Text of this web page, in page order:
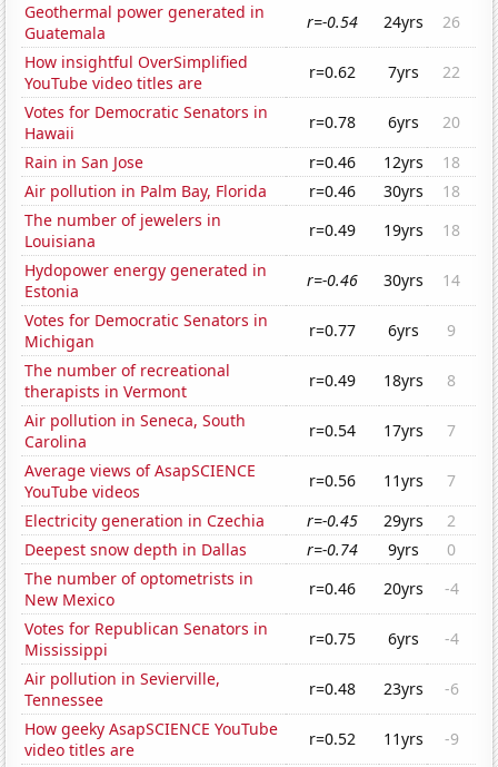
Geothermal power generated in
Guatemala
r=-0.54 24yrs
26
How insightful OverSimplified
YouTube video titles are
r=0.62 7yrs
22
Votes for Democratic Senators in
Hawaii
r=0.78 6yrs
20
Rain in San Jose
r=0.46 12yrs
18
Air pollution in Palm Bay, Florida
r=0.46 30yrs
18
The number of jewelers in
Louisiana
r=0.49 19yrs
18
Hydopower energy generated in
Estonia
r=-0.46 30yrs
14
Votes for Democratic Senators in
Michigan
r=0.77 6yrs
9
The number of recreational
therapists in Vermont
r=0.49 18yrs
8
Air pollution in Seneca, South
Carolina
r=0.54 17yrs
7
Average views of AsapSCIENCE
YouTube videos
r=0.56 11yrs
7
Electricity generation in Czechia
r=-0.45 29yrs
2
Deepest snow depth in Dallas
r=-0.74 9yrs
0
The number of optometrists in
New Mexico
r=0.46 20yrs
-4
Votes for Republican Senators in
Mississippi
r=0.75 6yrs
-4
Air pollution in Sevierville,
Tennessee
r=0.48 23yrs
-6
How geeky AsapSCIENCE YouTube
video titles are
r=0.52 11yrs
-9